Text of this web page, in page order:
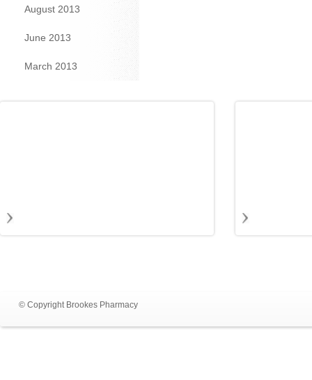
August 2013
June 2013
March 2013
© Copyright Brookes Pharmacy